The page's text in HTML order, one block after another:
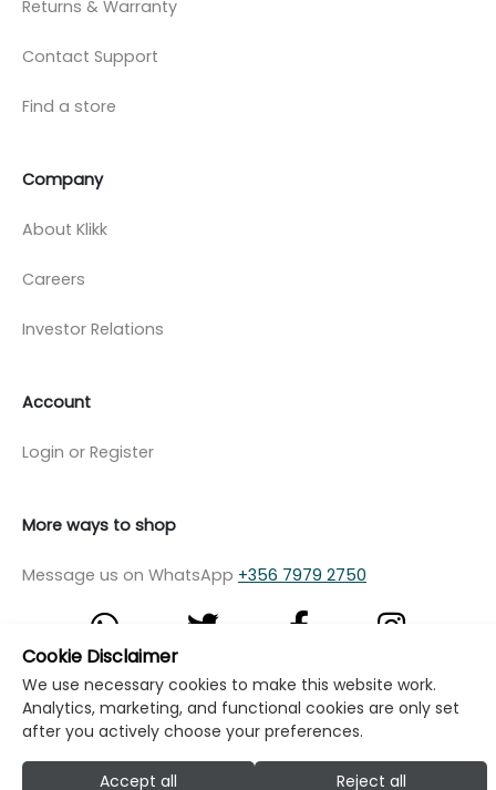
Returns & Warranty
Contact Support
Find a store
Company
About Klikk
Careers
Investor Relations
Account
Login or Register
More ways to shop
Message us on WhatsApp +356 7979 2750
© Copyright Klikk Ltd 2015 - 2026
Terms
Privacy Policy
Cookie Policy
Cookie Settings
Developed by: Klikk
Cookie Disclaimer
We use necessary cookies to make this website work.
Analytics, marketing, and functional cookies are only set
after you actively choose your preferences.
Accept all Reject all